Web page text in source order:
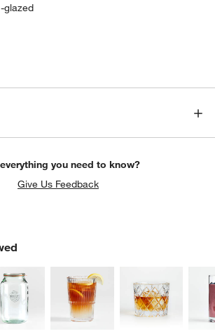
glazed
you need to know?
Give Us Feedback
ITEMS SKIPPED. UNDO.